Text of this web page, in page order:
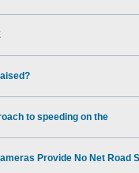
to speeding on the
Provide No Net Road